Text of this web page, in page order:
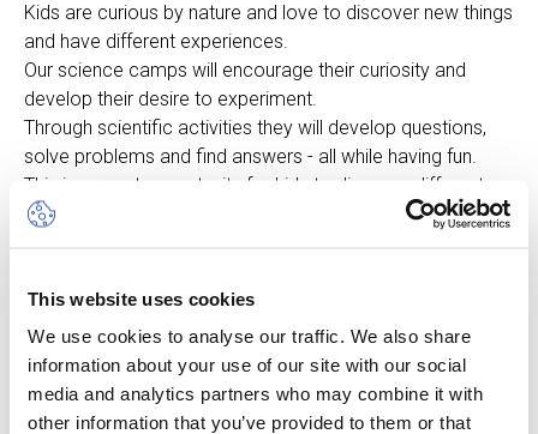
This website uses cookies
We use cookies to analyse our traffic. We also share
information about your use of our site with our social
media and analytics partners who may combine it with
other information that you’ve provided to them or that
ENFR
Kids are curious by nature and love to discover new things
and have different experiences.
Our science camps will encourage their curiosity and
develop their desire to experiment.
Through scientific activities they will develop questions,
solve problems and find answers - all while having fun.
This is a great opportunity for kids to discover different
aspects of science with highly qualified, experienced staff.
Other dates available